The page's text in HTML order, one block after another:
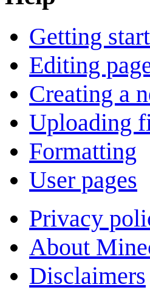
Getting
Editing
Creating a
Uploading
Formatting
User pages
Privacy
About
Disclaimers